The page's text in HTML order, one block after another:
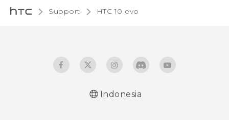
Support HTC 10 evo‎
Indonesia